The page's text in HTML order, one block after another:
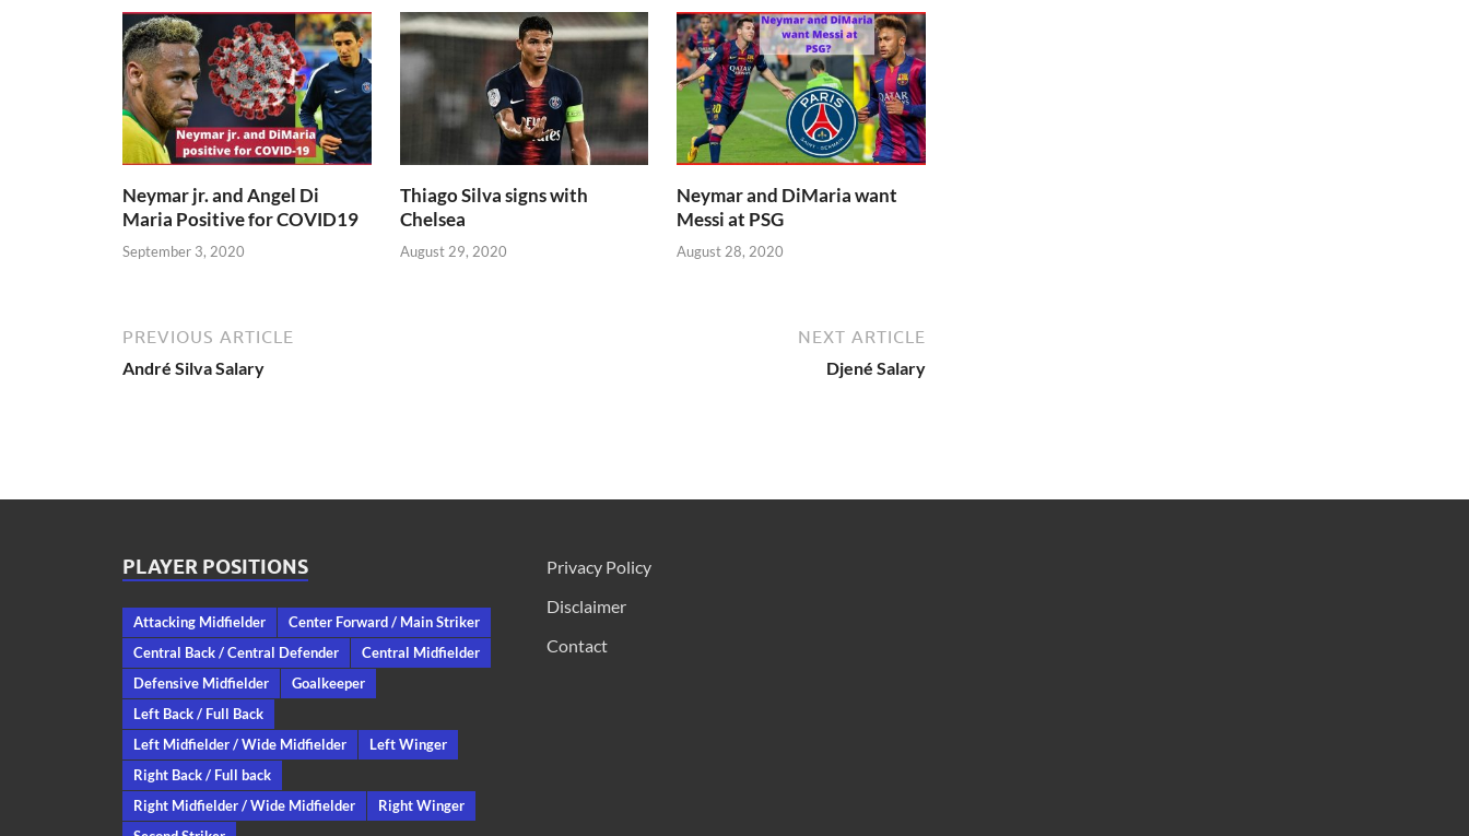
Neymar jr. and Angel Di
Maria Positive for COVID19
September 3, 2020
Thiago Silva signs with
Chelsea
August 29, 2020
Neymar and DiMaria want
Messi at PSG
August 28, 2020
PREVIOUS ARTICLE
André Silva Salary
NEXT ARTICLE
Djené Salary
PLAYER POSITIONS
Attacking Midfielder
Center Forward / Main Striker
Central Back / Central Defender
Central Midfielder
Defensive Midfielder
Goalkeeper
Left Back / Full Back
Left Midfielder / Wide Midfielder
Left Winger
Right Back / Full back
Right Midfielder / Wide Midfielder
Right Winger
Privacy Policy
Disclaimer
Contact